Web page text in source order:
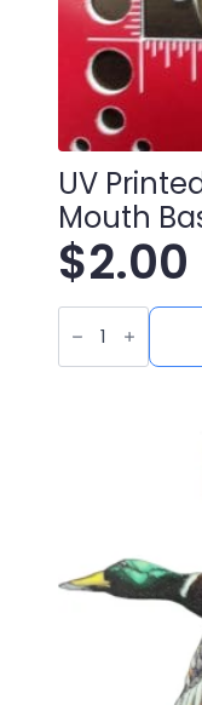
UV
Mouth
$2.00
UV
Printed
Leatherette
Large